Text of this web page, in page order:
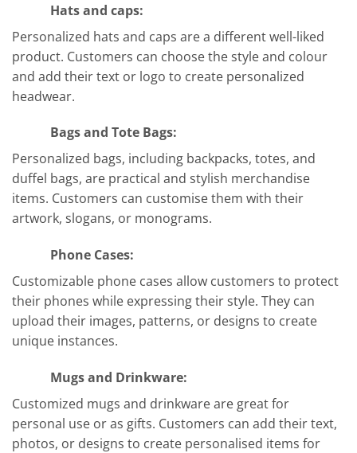
Hats and caps:
Personalized hats and caps are a different well-liked
product. Customers can choose the style and colour
and add their text or logo to create personalized
headwear.
Bags and Tote Bags:
Personalized bags, including backpacks, totes, and
duffel bags, are practical and stylish merchandise
items. Customers can customise them with their
artwork, slogans, or monograms.
Phone Cases:
Customizable phone cases allow customers to protect
their phones while expressing their style. They can
upload their images, patterns, or designs to create
unique instances.
Mugs and Drinkware:
Customized mugs and drinkware are great for
personal use or as gifts. Customers can add their text,
photos, or designs to create personalised items for